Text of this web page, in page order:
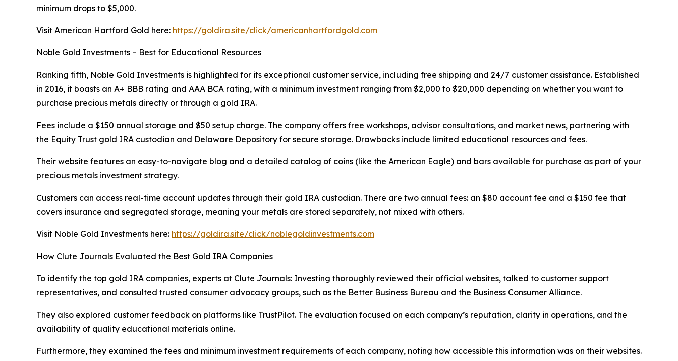
minimum drops to $5,000.
Visit American Hartford Gold here: https://goldira.site/click/americanhartfordgold.com
Noble Gold Investments – Best for Educational Resources
Ranking fifth, Noble Gold Investments is highlighted for its exceptional customer service, including free shipping and 24/7 customer assistance. Established
in 2016, it boasts an A+ BBB rating and AAA BCA rating, with a minimum investment ranging from $2,000 to $20,000 depending on whether you want to
purchase precious metals directly or through a gold IRA.
Fees include a $150 annual storage and $50 setup charge. The company offers free workshops, advisor consultations, and market news, partnering with
the Equity Trust gold IRA custodian and Delaware Depository for secure storage. Drawbacks include limited educational resources and fees.
Their website features an easy-to-navigate blog and a detailed catalog of coins (like the American Eagle) and bars available for purchase as part of your
precious metals investment strategy.
Customers can access real-time account updates through their gold IRA custodian. There are two annual fees: an $80 account fee and a $150 fee that
covers insurance and segregated storage, meaning your metals are stored separately, not mixed with others.
Visit Noble Gold Investments here: https://goldira.site/click/noblegoldinvestments.com
How Clute Journals Evaluated the Best Gold IRA Companies
To identify the top gold IRA companies, experts at Clute Journals: Investing thoroughly reviewed their official websites, talked to customer support
representatives, and consulted trusted consumer advocacy groups, such as the Better Business Bureau and the Business Consumer Alliance.
They also explored customer feedback on platforms like TrustPilot. The evaluation focused on each company’s reputation, clarity in operations, and the
availability of quality educational materials online.
Furthermore, they examined the fees and minimum investment requirements of each company, noting how accessible this information was on their websites.